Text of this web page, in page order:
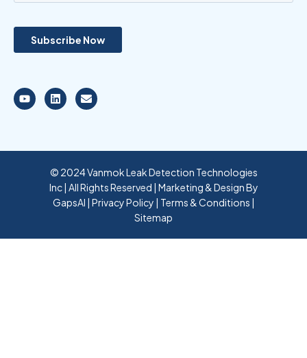
© 2024 Vanmok Leak Detection Technologies
Inc | All Rights Reserved | Marketing & Design By
GapsAI | Privacy Policy | Terms & Conditions |
Sitemap